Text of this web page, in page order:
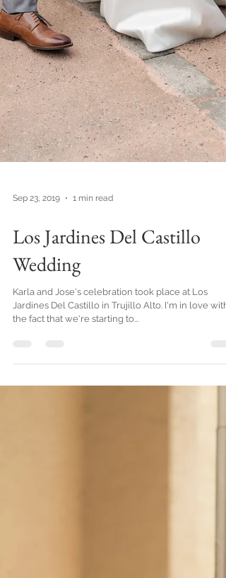
Sep 23, 2019 1 min read
Los Jardines Del Castillo
Wedding